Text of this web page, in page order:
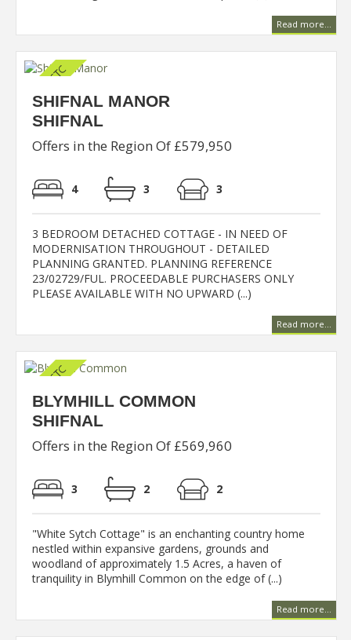
Read more...
SHIFNAL MANOR
SHIFNAL
Offers in the Region Of £579,950
4 3 3
3 BEDROOM DETACHED COTTAGE - IN NEED OF
MODERNISATION THROUGHOUT - DETAILED
PLANNING GRANTED. PLANNING REFERENCE
23/02729/FUL. PROCEEDABLE PURCHASERS ONLY
PLEASE AVAILABLE WITH NO UPWARD (...)
Read more...
BLYMHILL COMMON
SHIFNAL
Offers in the Region Of £569,960
3 2 2
"White Sytch Cottage" is an enchanting country home
nestled within expansive gardens, grounds and
woodland of approximately 1.5 Acres, a haven of
tranquility in Blymhill Common on the edge of (...)
Read more...